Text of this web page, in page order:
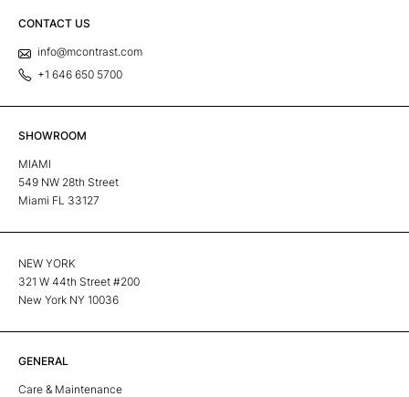
CONTACT US
info@mcontrast.com
+1 646 650 5700
SHOWROOM
MIAMI
549 NW 28th Street
Miami FL 33127
NEW YORK
321 W 44th Street #200
New York NY 10036
GENERAL
Care & Maintenance